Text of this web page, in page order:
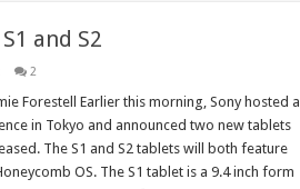
and S2
2
Forestell Earlier this morning, Sony hosted a
in Tokyo and announced two new tablets
The S1 and S2 tablets will both feature
OS. The S1 tablet is a 9.4 inch form